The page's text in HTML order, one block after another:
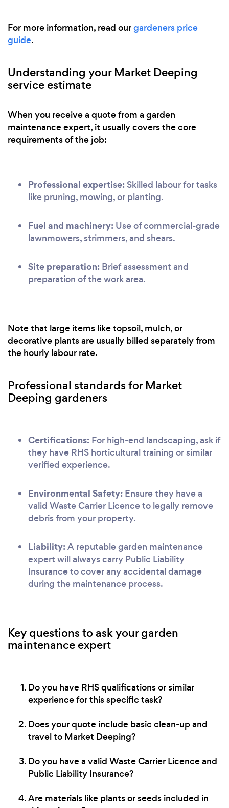
For more information, read ourgardeners price
guide.
Understanding your Market Deeping
service estimate
When you receive a quote from a garden
maintenance expert, it usually covers the core
requirements of the job:
Professional expertise: Skilled labour for tasks
like pruning, mowing, or planting.
Fuel and machinery: Use of commercial-grade
lawnmowers, strimmers, and shears.
Site preparation: Brief assessment and
preparation of the work area.
Note that large items like topsoil, mulch, or
decorative plants are usually billed separately from
the hourly labour rate.
Professional standards for Market
Deeping gardeners
Certifications: For high-end landscaping, ask if
they have RHS horticultural training or similar
verified experience.
Environmental Safety: Ensure they have a
valid Waste Carrier Licence to legally remove
debris from your property.
Liability:A reputable garden maintenance
expert will always carry Public Liability
Insurance to cover any accidental damage
during the maintenance process.
Key questions to ask your garden
maintenance expert
Do you have RHS qualifications or similar
experience for this specific task?
Does your quote include basic clean-up and
travel to Market Deeping?
Do you have a valid Waste Carrier Licence and
Public Liability Insurance?
Are materials like plants or seeds included in